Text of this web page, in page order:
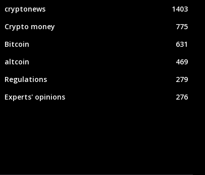
cryptonews
1403
Crypto money
775
Bitcoin
631
altcoin
469
Regulations
279
Experts' opinions
276